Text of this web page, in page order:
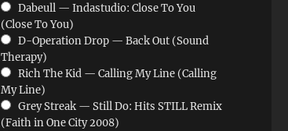
Dabeull — Indastudio: Close To You
(Close To You)
D-Operation Drop — Back Out (Sound
Therapy)
Rich The Kid — Calling My Line (Calling
My Line)
Grey Streak — Still Do: Hits STILL Remix
(Faith in One City 2008)